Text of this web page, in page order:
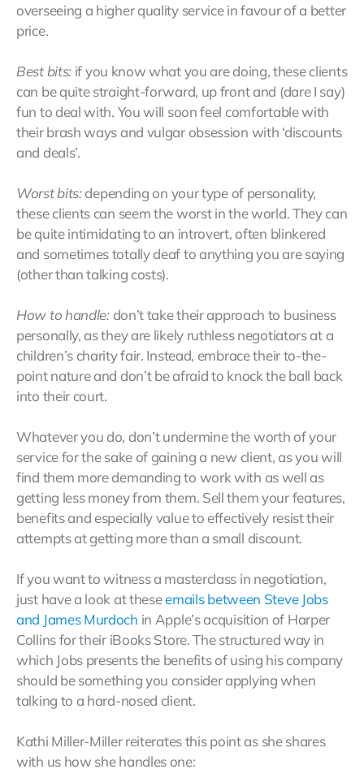
overseeing a higher quality service in favour of a better
price.
Best bits: if you know what you are doing, these clients
can be quite straight-forward, up front and (dare I say)
fun to deal with. You will soon feel comfortable with
their brash ways and vulgar obsession with ‘discounts
and deals’.
Worst bits:depending on your type of personality,
these clients can seem the worst in the world. They can
be quite intimidating to an introvert, often blinkered
and sometimes totally deaf to anything you are saying
(other than talking costs).
How to handle:don’t take their approach to business
personally, as they are likely ruthless negotiators at a
children’s charity fair. Instead, embrace their to-the-
point nature and don’t be afraid to knock the ball back
into their court.
Whatever you do, don’t undermine the worth of your
service for the sake of gaining a new client, as you will
find them more demanding to work with as well as
getting less money from them. Sell them your features,
benefits and especially value to effectively resist their
attempts at getting more than a small discount.
If you want to witness a masterclass in negotiation,
just have a look at theseemails between Steve Jobs
and James Murdoch in Apple’s acquisition of Harper
Collins for their iBooks Store. The structured way in
which Jobs presents the benefits of using his company
should be something you consider applying when
talking to a hard-nosed client.
Kathi Miller-Miller reiterates this point as she shares
with us how she handles one: